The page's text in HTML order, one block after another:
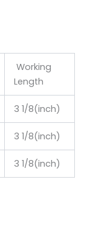
Working
Length
3 1/8(inch)
3 1/8(inch)
3 1/8(inch)